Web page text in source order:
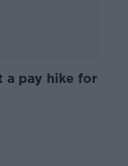
a pay hike for